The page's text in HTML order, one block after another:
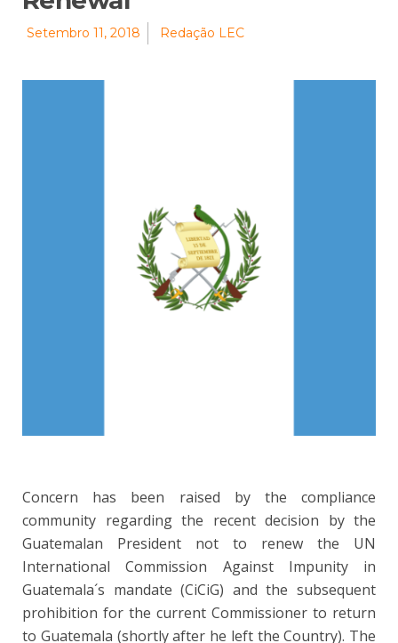
Setembro 11, 2018 Redação LEC
Concern has been raised by the compliance
community regarding the recent decision by the
Guatemalan President not to renew the UN
International Commission Against Impunity in
Guatemala´s mandate (CiCiG) and the subsequent
prohibition for the current Commissioner to return
to Guatemala (shortly after he left the Country). The